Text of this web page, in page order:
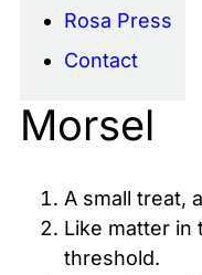
Rosa Press
Contact
Morsel
A small treat,
Like matter in
threshold.